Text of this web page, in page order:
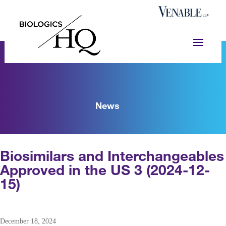
News
Biosimilars and Interchangeables
Approved in the US 3 (2024-12-
15)
December 18, 2024